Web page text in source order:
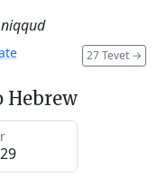
niqqud
27 Tevet →
Hebrew